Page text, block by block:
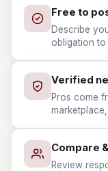
Free to
Describe
obligation
Verified
Pros come
Compare
Review